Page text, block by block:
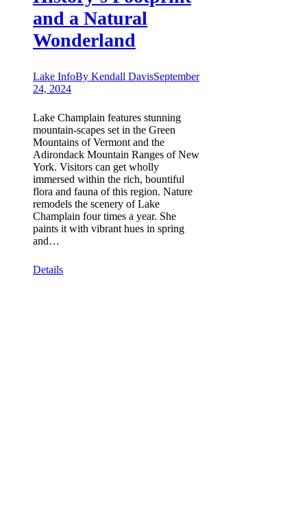
and a Natural
Wonderland
Lake InfoBy Kendall DavisSeptember
24, 2024
Lake Champlain features stunning
mountain-scapes set in the Green
Mountains of Vermont and the
Adirondack Mountain Ranges of New
York. Visitors can get wholly
immersed within the rich, bountiful
flora and fauna of this region. Nature
remodels the scenery of Lake
Champlain four times a year. She
paints it with vibrant hues in spring
and…
Details